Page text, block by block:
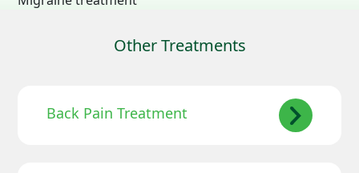
Other Treatments
Back Pain Treatment